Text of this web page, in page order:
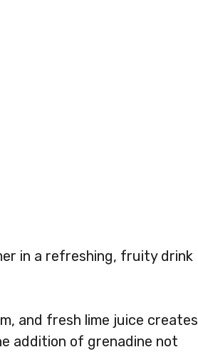
in a refreshing, fruity drink
and fresh lime juice creates
addition of grenadine not